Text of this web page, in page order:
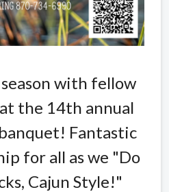
with fellow
the 14th annual
Fantastic
for all as we "Do
Cajun Style!"